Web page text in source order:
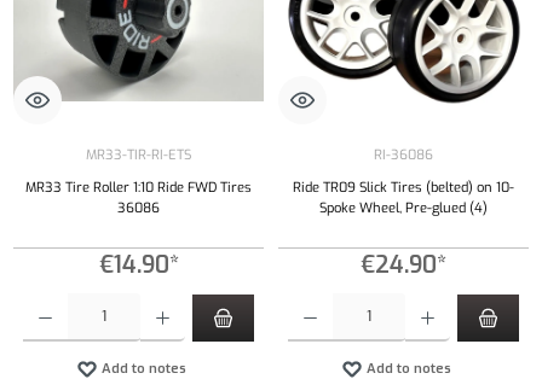
MR33-TIR-RI-ETS
MR33 Tire Roller 1:10 Ride FWD Tires
36086
€14.90*
Add to notes
RI-36086
Ride TR09 Slick Tires (belted) on 10-
Spoke Wheel, Pre-glued (4)
€24.90*
Add to notes